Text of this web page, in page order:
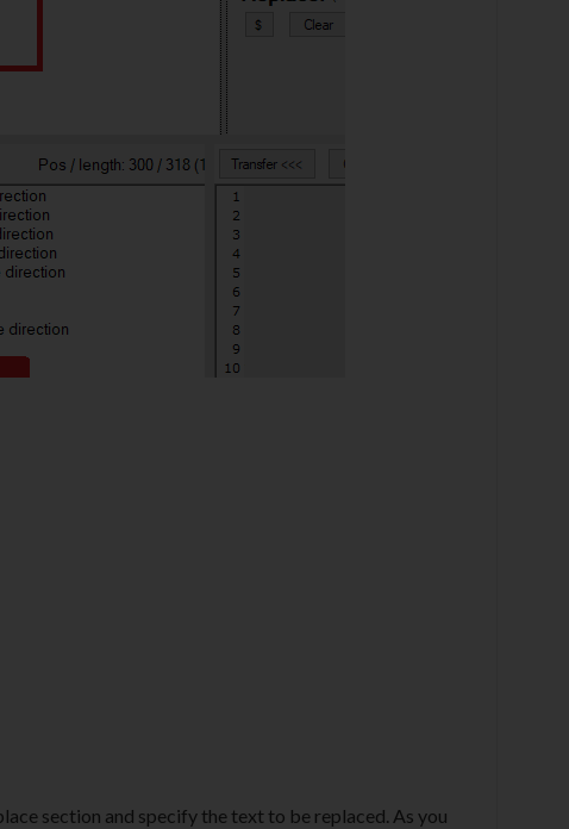
section and specify the text to be replaced. As you